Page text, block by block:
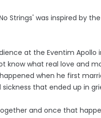
Strings' was inspired by
at the Eventim Apollo
know what real love and
when he first
that ended up in
and once that